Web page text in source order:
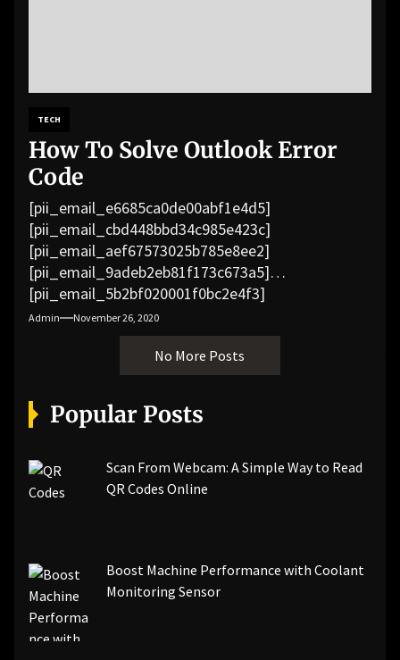
TECH
How To Solve Outlook Error
Code
[pii_email_e6685ca0de00abf1e4d5]
[pii_email_cbd448bbd34c985e423c]
[pii_email_aef67573025b785e8ee2]
[pii_email_9adeb2eb81f173c673a5]
[pii_email_5b2bf020001f0bc2e4f3]
[pii_email_f3e1c1a4c72c0521b558]
[pii_email_019b690b20082ef76df5]
[pii_email_cb926d7a93773fcbba16]
[pii_email_07e5245661e6869f8bb4]
[pii_email_a5e6d5396b5a104efdde]
[pii_email_bc0906f15818797f9ace]
[pii_email_84e9c709276f599ab1e7]
[pii_email_3ceeb7dd155a01a6455b]
[pii_email_ea7f2bf3c612a81d6e28]
[pii_email_844c7c48c40fcebbdbbb]
[pii_email_0cbbda68c705117dc84f]...
Admin November 26, 2020
No More Posts
Popular Posts
Scan From Webcam: A Simple Way to Read
QR Codes Online
Boost Machine Performance with Coolant
Monitoring Sensor